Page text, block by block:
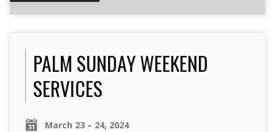
PALM SUNDAY WEEKEND
SERVICES
March 23 – 24, 2024